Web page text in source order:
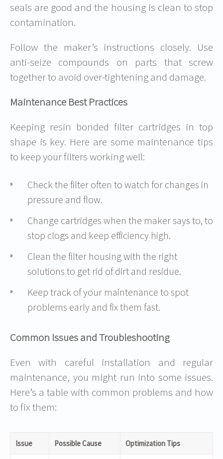
seals are good and the housing is clean to stop
contamination.
Follow the maker’s instructions closely. Use
anti-seize compounds on parts that screw
together to avoid over-tightening and damage.
Maintenance Best Practices
Keeping resin bonded filter cartridges in top
shape is key. Here are some maintenance tips
to keep your filters working well:
Check the filter often to watch for changes in
pressure and flow.
Change cartridges when the maker says to, to
stop clogs and keep efficiency high.
Clean the filter housing with the right
solutions to get rid of dirt and residue.
Keep track of your maintenance to spot
problems early and fix them fast.
Common Issues and Troubleshooting
Even with careful installation and regular
maintenance, you might run into some issues.
Here’s a table with common problems and how
to fix them:
Issue Possible Cause Optimization Tips